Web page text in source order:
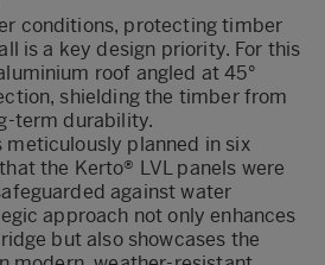
conditions, protecting timber
is a key design priority. For this
roof angled at 45°
shielding the timber from
term durability.
meticulously planned in six
the Kerto® LVL panels were
against water
approach not only enhances
but also showcases the